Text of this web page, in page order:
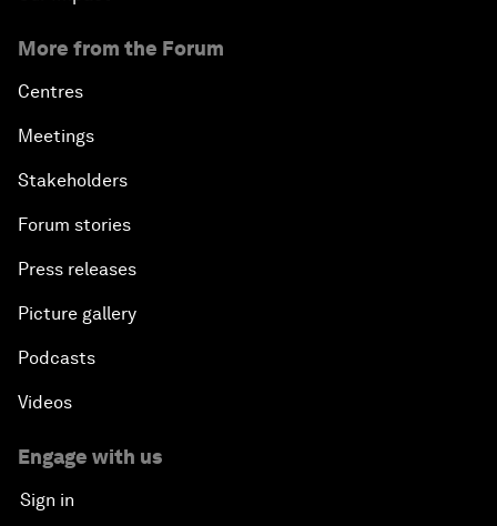
More from the Forum
Centres
Meetings
Stakeholders
Forum stories
Press releases
Picture gallery
Podcasts
Videos
Engage with us
Sign in